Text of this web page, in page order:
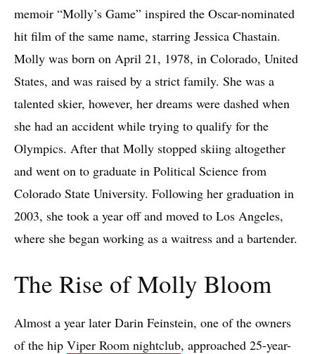
memoir “Molly’s Game” inspired the Oscar-nominated
hit film of the same name, starring Jessica Chastain.
Molly was born on April 21, 1978, in Colorado, United
States, and was raised by a strict family. She was a
talented skier, however, her dreams were dashed when
she had an accident while trying to qualify for the
Olympics. After that Molly stopped skiing altogether
and went on to graduate in Political Science from
Colorado State University. Following her graduation in
2003, she took a year off and moved to Los Angeles,
where she began working as a waitress and a bartender.
The Rise of Molly Bloom
Almost a year later Darin Feinstein, one of the owners
of the hip Viper Room nightclub, approached 25-year-